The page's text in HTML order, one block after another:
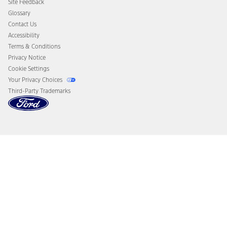
Disconnect Remote Vehicle Access
Site Feedback
Glossary
Contact Us
Accessibility
Terms & Conditions
Privacy Notice
Cookie Settings
Your Privacy Choices
Third-Party Trademarks